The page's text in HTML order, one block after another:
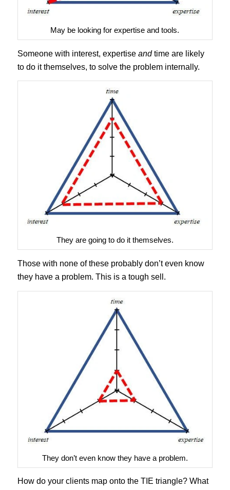
May be looking for expertise and tools.
Someone with interest, expertise andtime are likely
to do it themselves, to solve the problem internally.
They are going to do it themselves.
Those with none of these probably don’t even know
they have a problem. This is a tough sell.
They don’t even know they have a problem.
How do your clients map onto the TIE triangle? What